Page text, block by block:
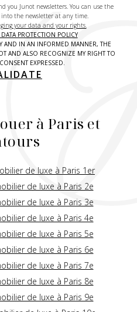
you Junot newsletters. You can use the
the newsletter at any time.
your data and your rights.
PROTECTION POLICY
AND IN AN INFORMED MANNER, THE
AND ALSO RECOGNIZE MY RIGHT TO
EXPRESSED.
à Paris et
de luxe à Paris 1er
de luxe à Paris 2e
de luxe à Paris 3e
de luxe à Paris 4e
de luxe à Paris 5e
de luxe à Paris 6e
de luxe à Paris 7e
de luxe à Paris 8e
de luxe à Paris 9e